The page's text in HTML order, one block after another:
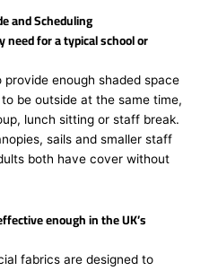
and Scheduling
need for a typical school or
enough shaded space
be outside at the same time,
lunch sitting or staff break.
sails and smaller staff
both have cover without
enough in the UK’s
fabrics are designed to